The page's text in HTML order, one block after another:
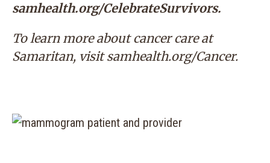
samhealth.org/CelebrateSurvivors.
To learn more about cancer care at
Samaritan, visitsamhealth.org/Cancer.